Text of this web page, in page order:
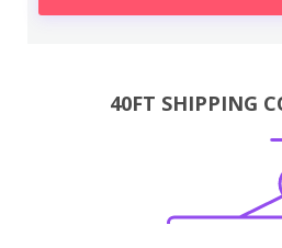
40FT SHIPPING